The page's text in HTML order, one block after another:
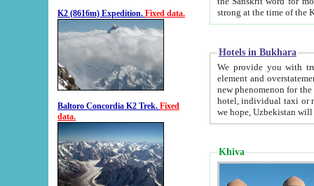
K2 (8616m) Expedition. Fixed data.
Baltoro Concordia K2 Trek. Fixed
data.
Hotels in Bukhara
We provide you with truthful
element and overstatements. Most of the hotels
new phenomenon for the young country. In the Soviet times it was impossible even to dream about private
hotel, individual taxi or restaurant.
we hope, Uzbekistan will
Khiva